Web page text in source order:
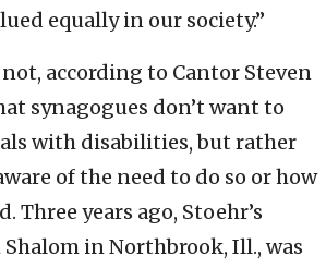
equally in our society.”
according to Cantor Steven
synagogues don’t want to
with disabilities, but rather
of the need to do so or how
Three years ago, Stoehr’s
in Northbrook, Ill., was